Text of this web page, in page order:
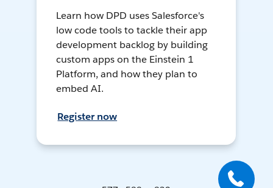
Learn how DPD uses Salesforce's
low code tools to tackle their app
development backlog by building
custom apps on the Einstein 1
Platform, and how they plan to
embed AI.
Register now